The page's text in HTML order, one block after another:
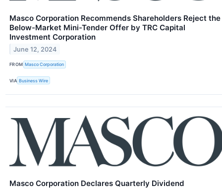
Masco Corporation Recommends Shareholders Reject the
Below-Market Mini-Tender Offer by TRC Capital
Investment Corporation
June 12, 2024
FROM Masco Corporation
VIA Business Wire
Masco Corporation Declares Quarterly Dividend